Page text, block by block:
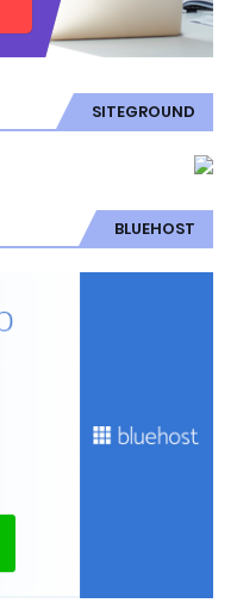
SITEGROUND
BLUEHOST